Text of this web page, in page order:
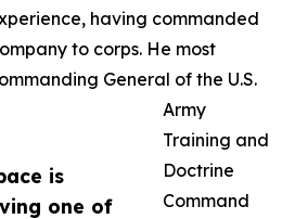
is
one of
having commanded
to corps. He most
General of the U.S.
Army
Training and
Doctrine
Command